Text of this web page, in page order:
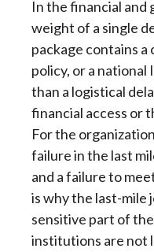
In the financial
weight of a single
package contains a
policy, or a national
than a logistical
financial access or
For the
failure in the last
and a failure to
is why the last-mile
sensitive part of
institutions are not